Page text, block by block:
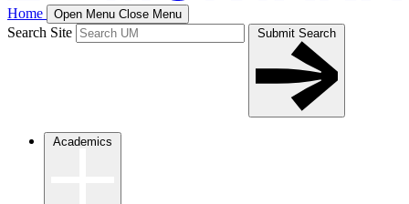
Home Open Menu Close Menu
Search Site Submit Search
Academics